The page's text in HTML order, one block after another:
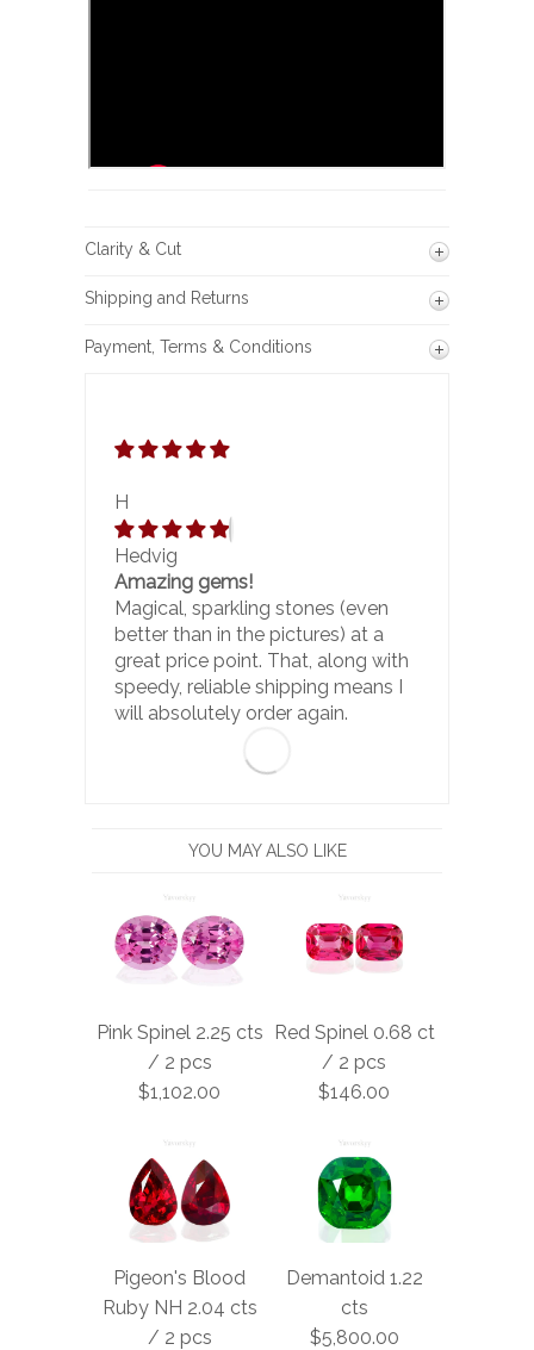
Clarity & Cut
Shipping and Returns
Payment, Terms & Conditions
H
Hedvig
Amazing gems!
Magical, sparkling stones (even
better than in the pictures) at a
great price point. That, along with
speedy, reliable shipping means I
will absolutely order again.
YOU MAY ALSO LIKE
Pink Spinel 2.25 cts
/ 2 pcs
$1,102.00
Red Spinel 0.68 ct
/ 2 pcs
$146.00
Pigeon's Blood
Ruby NH 2.04 cts
/ 2 pcs
Demantoid 1.22
cts
$5,800.00